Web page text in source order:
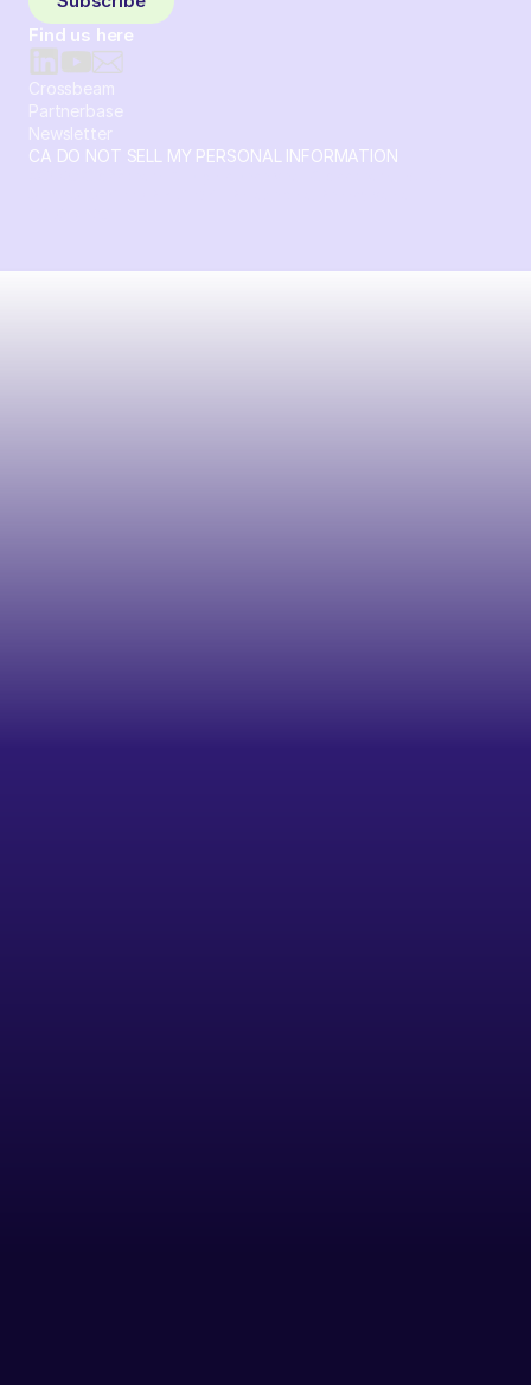
Find us here
Crossbeam
Partnerbase
Newsletter
CA DO NOT SELL MY PERSONAL INFORMATION